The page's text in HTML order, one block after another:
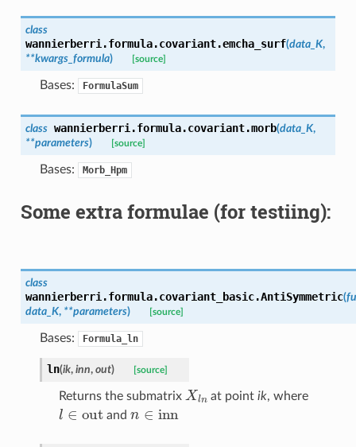
class
wannierberri.formula.covariant.emcha_surf(data_K,
**kwargs_formula) [source]
Bases: FormulaSum
class wannierberri.formula.covariant.morb(data_K,
**parameters) [source]
Bases: Morb_Hpm
Some extra formulae (for testiing):
class
wannierberri.formula.covariant_basic.AntiSymmetric(
data_K, **parameters) [source]
Bases: Formula_ln
ln(ik, inn, out) [source]
Returns the submatrix Xln at point ik, where
l∈out and ∈ inn